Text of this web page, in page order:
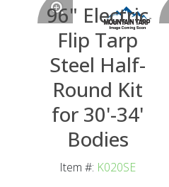
96" Electric
Flip Tarp
Steel Half-
Round Kit
for 30'-34'
Bodies
Item #: K020SE